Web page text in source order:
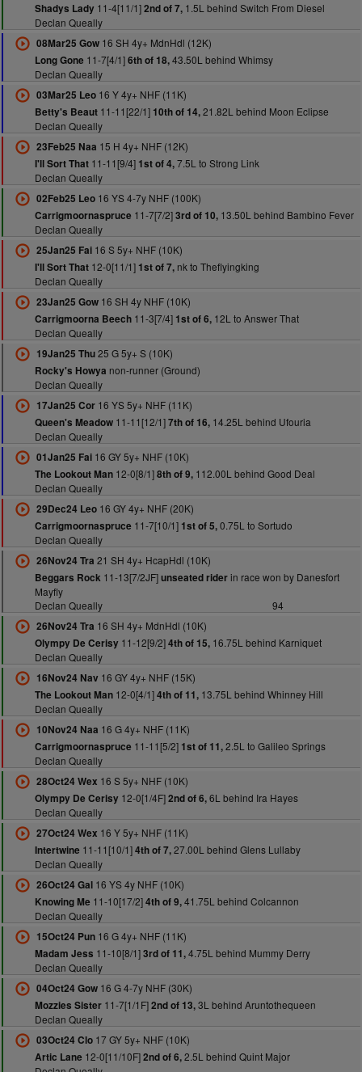
Shadys Lady11-4[11/1]2nd of 7,1.5L behind Switch From Diesel
Declan Queally
08Mar25 Gow16 SH 4y+ MdnHdl (12K)
Long Gone 11-7[4/1]6th of 18,43.50L behind Whimsy
Declan Queally
03Mar25 Leo16 Y 4y+ NHF (11K)
Betty's Beaut11-11[22/1] 10th of 14,21.82L behind Moon Eclipse
Declan Queally
23Feb25 Naa 15 H 4y+ NHF (12K)
I'll Sort That11-11[9/4] 1st of 4,7.5L to Strong Link
Declan Queally
02Feb25 Leo16 YS 4-7y NHF (100K)
Carrigmoornaspruce 11-7[7/2]3rd of 10,13.50L behind Bambino Fever
Declan Queally
25Jan25 Fai16 S 5y+ NHF (10K)
I'll Sort That12-0[11/1] 1st of 7,nk to Theflyingking
Declan Queally
23Jan25 Gow16 SH 4y NHF (10K)
Carrigmoorna Beech11-3[7/4] 1st of 6,12L to Answer That
Declan Queally
19Jan25 Thu25 G 5y+ S (10K)
Rocky's Howya non-runner (Ground)
Declan Queally
17Jan25 Cor16 YS 5y+ NHF (11K)
Queen's Meadow11-11[12/1]7th of 16,14.25L behind Ufouria
Declan Queally
01Jan25 Fai16 GY 5y+ NHF (10K)
The Lookout Man12-0[8/1]8th of 9,112.00L behind Good Deal
Declan Queally
29Dec24 Leo16 GY 4y+ NHF (20K)
Carrigmoornaspruce 11-7[10/1] 1st of 5,0.75L to Sortudo
Declan Queally
26Nov24 Tra 21 SH 4y+ HcapHdl (10K)
Beggars Rock 11-13[7/2JF]unseated riderin race won by Danesfort
Mayfly
Declan Queally
94
26Nov24 Tra 16 SH 4y+ MdnHdl (10K)
Olympy De Cerisy11-12[9/2]4th of 15,16.75L behind Karniquet
Declan Queally
16Nov24 Nav 16 GY 4y+ NHF (15K)
The Lookout Man12-0[4/1]4th of 11,13.75L behind Whinney Hill
Declan Queally
10Nov24 Naa 16 G 4y+ NHF (11K)
Carrigmoornaspruce 11-11[5/2] 1st of 11,2.5L to Galileo Springs
Declan Queally
28Oct24 Wex 16 S 5y+ NHF (10K)
Olympy De Cerisy12-0[1/4F]2nd of 6,6L behind Ira Hayes
Declan Queally
27Oct24 Wex 16 Y 5y+ NHF (11K)
Intertwine 11-11[10/1]4th of 7,27.00L behind Glens Lullaby
Declan Queally
26Oct24 Gal16 YS 4y NHF (10K)
Knowing Me 11-10[17/2]4th of 9,41.75L behind Colcannon
Declan Queally
15Oct24 Pun16 G 4y+ NHF (11K)
Madam Jess 11-10[8/1]3rd of 11,4.75L behind Mummy Derry
Declan Queally
04Oct24 Gow16 G 4-7y NHF (30K)
Mozzies Sister11-7[1/1F]2nd of 13,3L behind Aruntothequeen
Declan Queally
03Oct24 Clo17 GY 5y+ NHF (10K)
Artic Lane 12-0[11/10F]2nd of 6,2.5L behind Quint Major